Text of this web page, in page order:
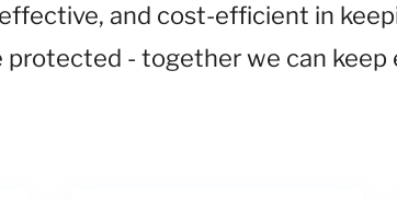
and cost-efficient in
protected - together we can keep